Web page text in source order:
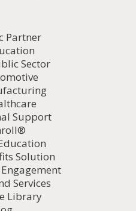
Partner
Sector
Support
Solution
Services
Library